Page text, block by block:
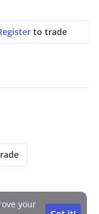
to trade
your